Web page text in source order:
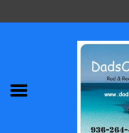
Abu Garcia